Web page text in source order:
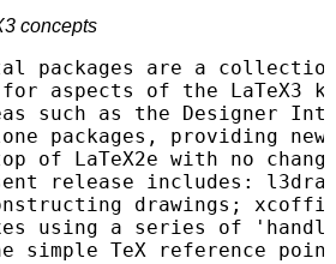
concepts
packages are a
for aspects of the LaTeX3
such as the Designer
packages, providing
of LaTeX2e with no
release includes:
drawings;
using a series of
simple TeX reference